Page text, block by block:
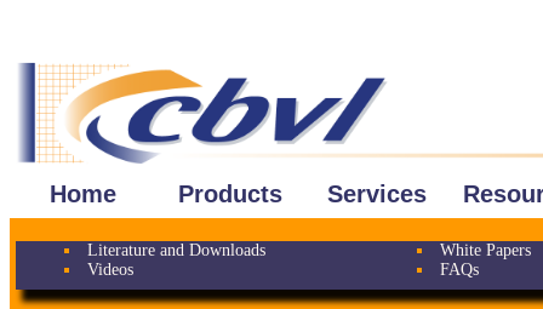
Home Products Services
Literature and Downloads
Videos
White Papers
FAQs